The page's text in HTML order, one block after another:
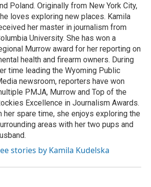
Poland. Originally from New York City,
loves exploring new places. Kamila
her master in journalism from
University. She has won a
Murrow award for her reporting on
health and firearm owners. During
time leading the Wyoming Public
newsroom, reporters have won
PMJA, Murrow and Top of the
Excellence in Journalism Awards.
her spare time, she enjoys exploring the
areas with her two pups and
stories by Kamila Kudelska